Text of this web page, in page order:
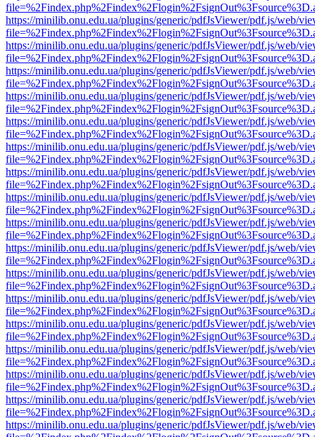
https://minilib.onu.edu.ua/plugins/generic/pdfJsViewer/pdf.js/web/
https://minilib.onu.edu.ua/plugins/generic/pdfJsViewer/pdf.js/web/
https://minilib.onu.edu.ua/plugins/generic/pdfJsViewer/pdf.js/web/
https://minilib.onu.edu.ua/plugins/generic/pdfJsViewer/pdf.js/web/
https://minilib.onu.edu.ua/plugins/generic/pdfJsViewer/pdf.js/web/
https://minilib.onu.edu.ua/plugins/generic/pdfJsViewer/pdf.js/web/
https://minilib.onu.edu.ua/plugins/generic/pdfJsViewer/pdf.js/web/
https://minilib.onu.edu.ua/plugins/generic/pdfJsViewer/pdf.js/web/
https://minilib.onu.edu.ua/plugins/generic/pdfJsViewer/pdf.js/web/
https://minilib.onu.edu.ua/plugins/generic/pdfJsViewer/pdf.js/web/
https://minilib.onu.edu.ua/plugins/generic/pdfJsViewer/pdf.js/web/
https://minilib.onu.edu.ua/plugins/generic/pdfJsViewer/pdf.js/web/
https://minilib.onu.edu.ua/plugins/generic/pdfJsViewer/pdf.js/web/
https://minilib.onu.edu.ua/plugins/generic/pdfJsViewer/pdf.js/web/
https://minilib.onu.edu.ua/plugins/generic/pdfJsViewer/pdf.js/web/
https://minilib.onu.edu.ua/plugins/generic/pdfJsViewer/pdf.js/web/
https://minilib.onu.edu.ua/plugins/generic/pdfJsViewer/pdf.js/web/